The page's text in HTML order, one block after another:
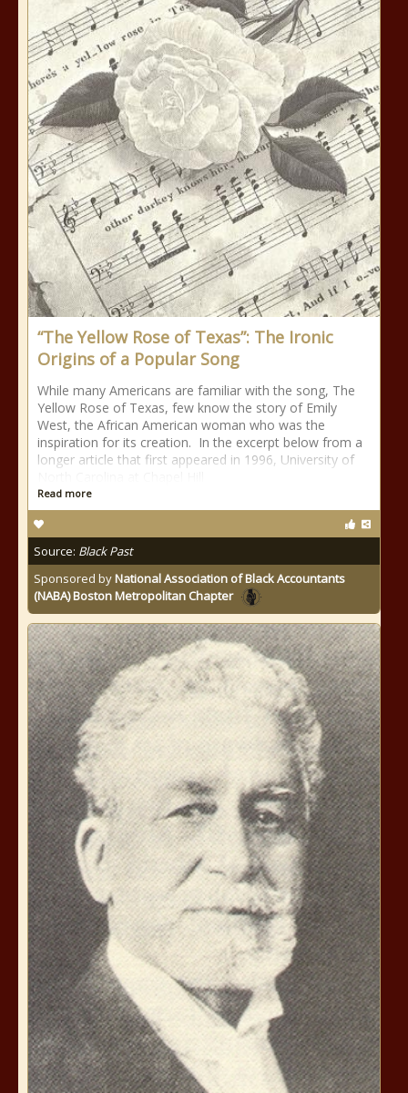
“The Yellow Rose of Texas”: The Ironic
Origins of a Popular Song
While many Americans are familiar with the song, The
Yellow Rose of Texas, few know the story of Emily
West, the African American woman who was the
inspiration for its creation. In the excerpt below from a
longer article that first appeared in 1996, University of
Read more
Source: Black Past
Sponsored byNational Association of Black Accountants
(NABA) Boston Metropolitan Chapter